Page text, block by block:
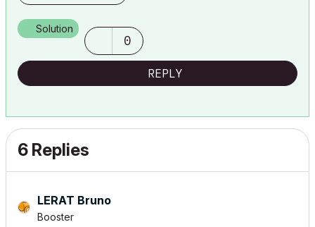
Solution
0
REPLY
6 Replies
LERAT Bruno
Booster